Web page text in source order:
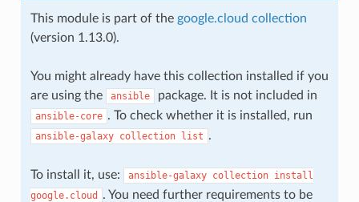
This module is part of the google.cloud collection
(version 1.13.0).
You might already have this collection installed if you
are using the
ansible package. It is not included in
ansible-core . To check whether it is installed, run
ansible-galaxy collection list .
To install it, use: ansible-galaxy collection install
google.cloud
. You need further requirements to be